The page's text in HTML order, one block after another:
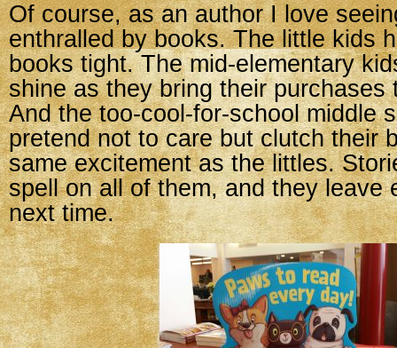
Of course, as an author I love
enthralled by books. The little kids
books tight. The mid-elementary
shine as they bring their purchases
And the too-cool-for-school middle
pretend not to care but clutch their
same excitement as the littles.
spell on all of them, and they leave
next time.